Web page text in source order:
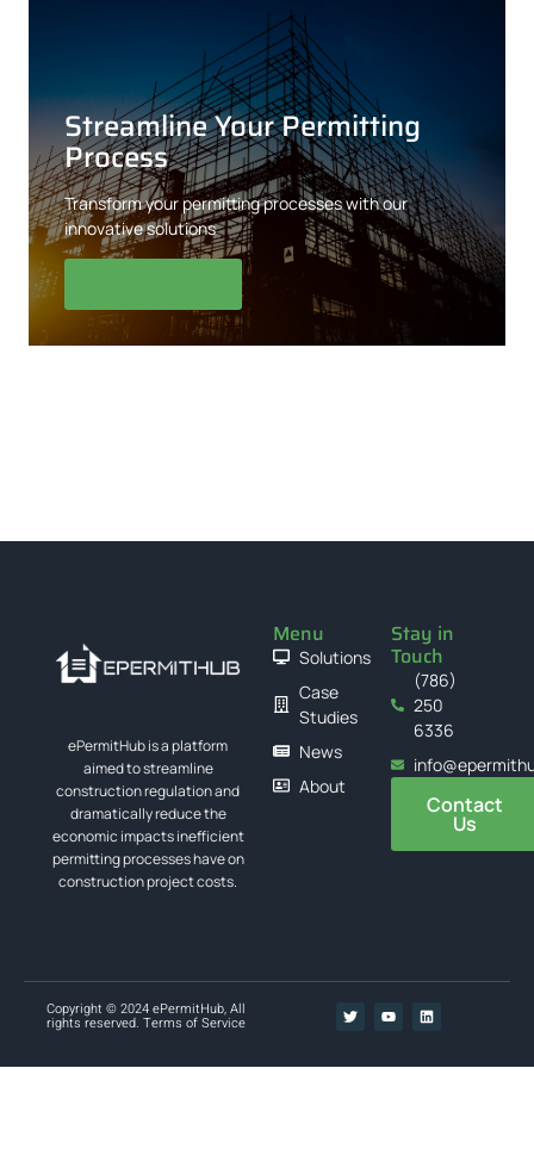
Streamline Your Permitting
Process
Transform your permitting processes with our
innovative solutions
ePermitHub is a platform
aimed to streamline
construction regulation and
dramatically reduce the
economic impacts inefficient
permitting processes have on
construction project costs.
Menu
Solutions
Case
Studies
News
About
Stay in
Touch
(786)
250
6336
Contact
Us
Copyright © 2024 ePermitHub, All
rights reserved. Terms of Service